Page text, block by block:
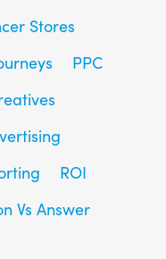
Stores
PPC
ROI
Vs Answer